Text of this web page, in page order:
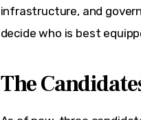
infrastructure, and
decide who is best
The